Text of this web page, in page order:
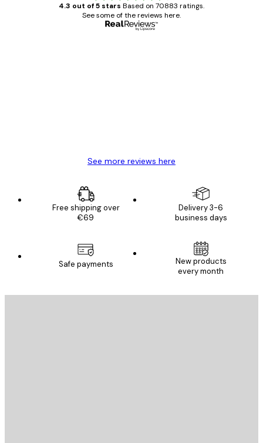
4.3 out of 5 stars Based on 70883 ratings.
See some of the reviews here.
See more reviews here
Free shipping over
€69
Delivery 3-6
business days
Safe payments
New products
every month